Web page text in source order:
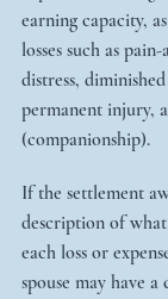
earning capacity,
losses such as
distress,
permanent injury,
(companionship).
If the settlement
description of
each loss or
spouse may have